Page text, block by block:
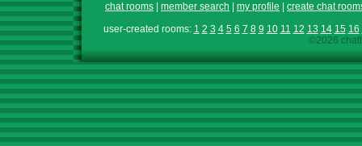
chat rooms member search my profile
create chat
user-created rooms: 1 2 3 4 5 6 7 8 9 10 11 12 13 14 15 16
©2026